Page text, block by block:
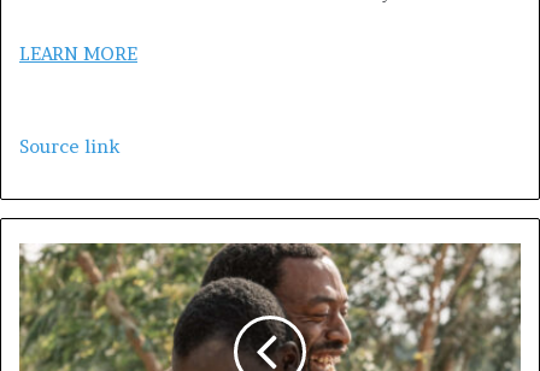
LEARN MORE
Source link